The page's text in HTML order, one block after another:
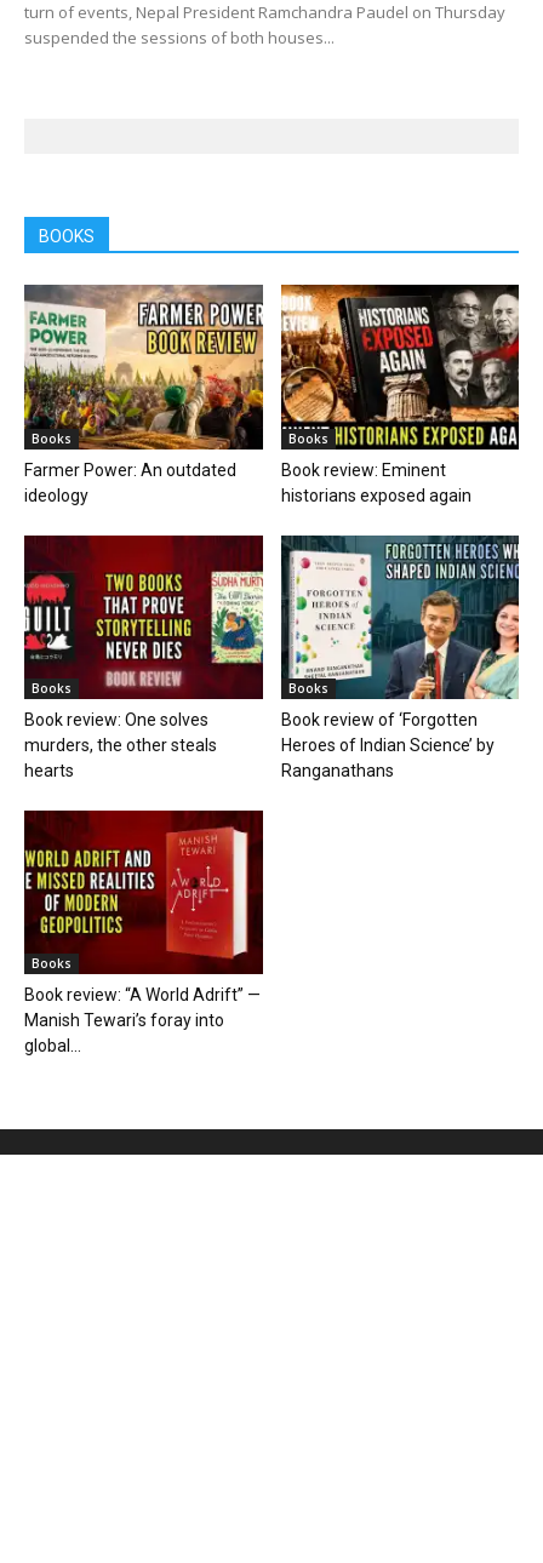
turn of events, Nepal President Ramchandra Paudel on Thursday
suspended the sessions of both houses...
BOOKS
Books
Farmer Power: An outdated
ideology
Books
Book review: Eminent
historians exposed again
Books
Book review: One solves
murders, the other steals
hearts
Books
Book review of ‘Forgotten
Heroes of Indian Science’ by
Ranganathans
Books
Book review: “A World Adrift” —
Manish Tewari’s foray into
global...